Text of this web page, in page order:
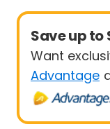
Save up to
Want
Advantage